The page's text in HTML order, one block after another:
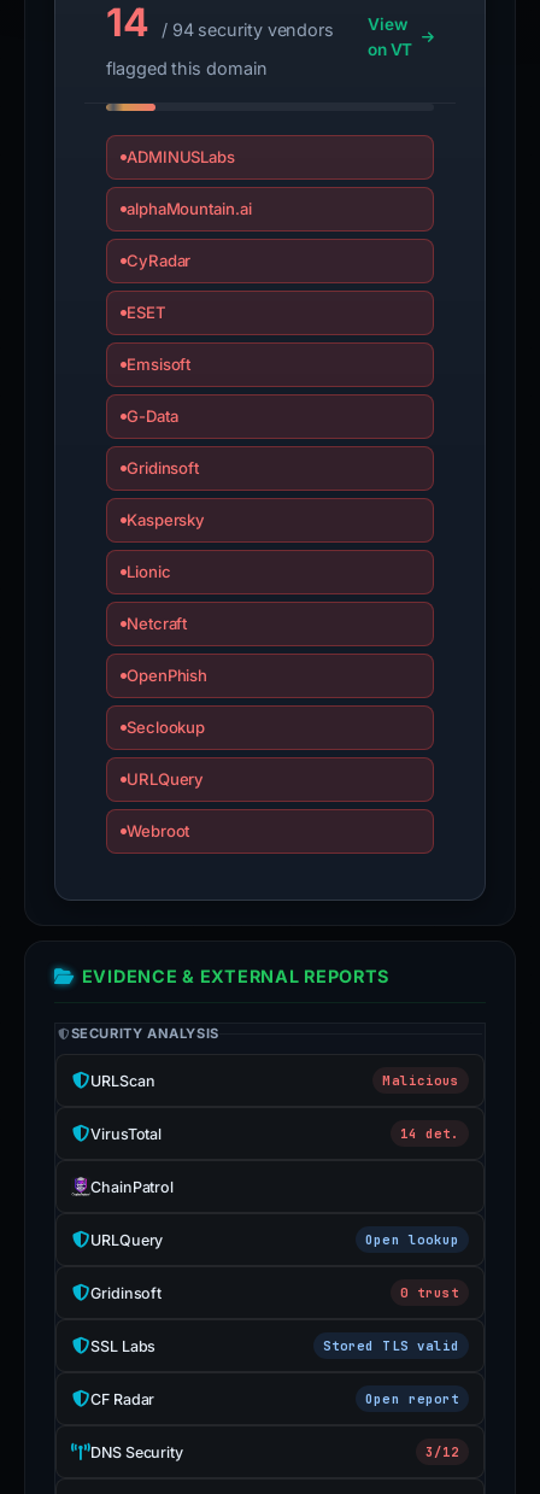
14
/ 94 security vendors
flagged this domain
View
on VT
ADMINUSLabs
alphaMountain.ai
CyRadar
ESET
Emsisoft
G-Data
Gridinsoft
Kaspersky
Lionic
Netcraft
OpenPhish
Seclookup
URLQuery
Webroot
EVIDENCE & EXTERNAL REPORTS
SECURITY ANALYSIS
URLScan Malicious
VirusTotal 14 det.
ChainPatrol
URLQuery Open lookup
Gridinsoft 0 trust
SSL Labs Stored TLS valid
CF Radar Open report
DNS Security 3/12